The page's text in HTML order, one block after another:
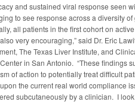
and sustained viral response seen
to see response across a diversity
all patients in the first cohort on
very encouraging,” said Dr. Eric
The Texas Liver Institute, and
in San Antonio. “These findings
of action to potentially treat difficult
the current real world compliance
subcutaneously by a clinician. I